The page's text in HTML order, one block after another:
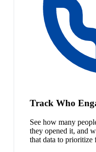
Track Who
See how many
they opened it, and
that data to prioritize